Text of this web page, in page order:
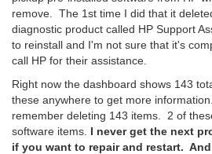
remove. The 1st time I did that it
diagnostic product called HP Support
to reinstall and I'm not sure that it's
call HP for their assistance.
Right now the dashboard shows 143
these anywhere to get more
remember deleting 143 items. 2 of
software items. I never get the next
if you want to repair and restart.